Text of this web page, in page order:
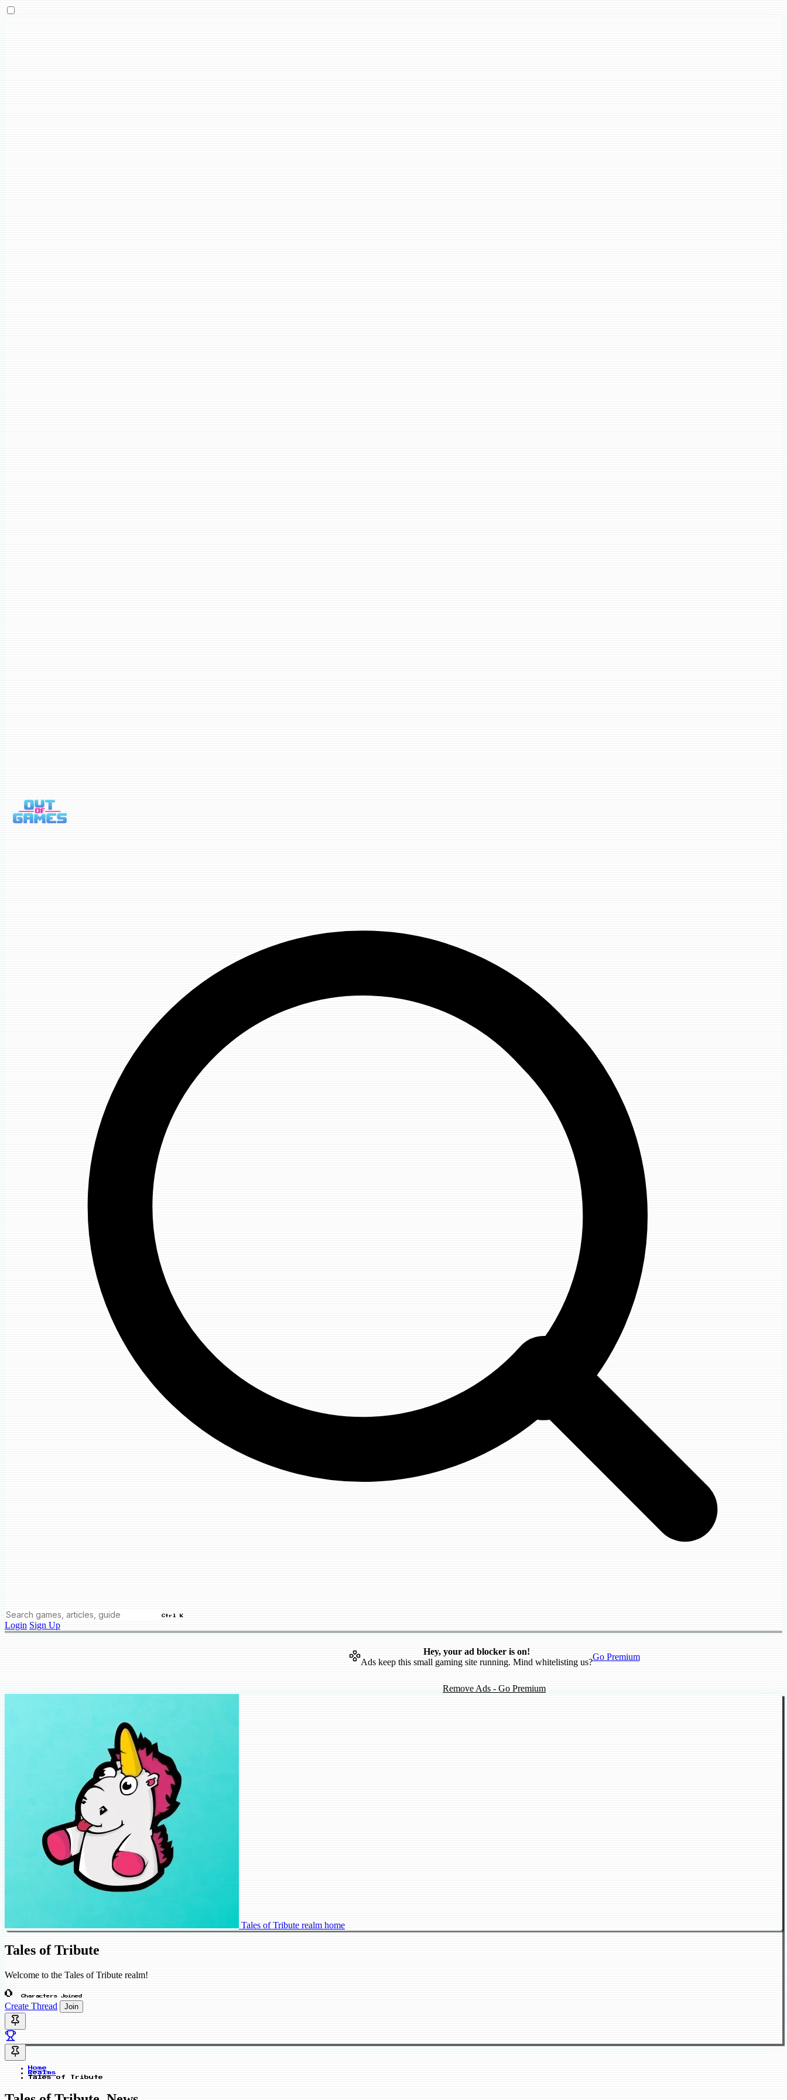
Ctrl K
Login Sign Up
Hey, your ad blocker is on!
Ads keep this small gaming site running. Mind whitelisting us?
Go Premium
Remove Ads - Go Premium
Tales of Tribute realm home
Tales of Tribute
Welcome to the Tales of Tribute realm!
0 Characters Joined
Create Thread Join
Home
Realms
Tales of Tribute